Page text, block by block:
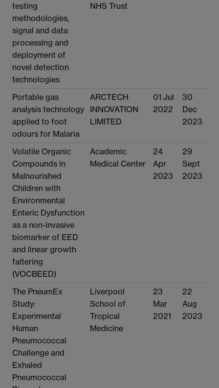
testing
methodologies,
signal and data
processing and
deployment of
novel detection
technologies
NHS Trust
Portable gas
analysis technology
applied to foot
odours for Malaria
ARCTECH
INNOVATION
LIMITED
01 Jul
2022
30
Dec
2023
Volatile Organic
Compounds in
Malnourished
Children with
Environmental
Enteric Dysfunction
as a non-invasive
biomarker of EED
and linear growth
faltering
(VOCBEED)
Academic
Medical Center
24
Apr
2023
29
Sept
2023
The PneumEx
Study:
Experimental
Human
Pneumococcal
Challenge and
Exhaled
Pneumococcal
Liverpool
School of
Tropical
Medicine
23
Mar
2021
22
Aug
2023